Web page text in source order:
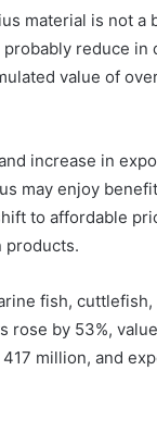
material is not
reduce in
value of
increase in
may enjoy
to affordable
products.
fish,
rose by 53%,
million, and